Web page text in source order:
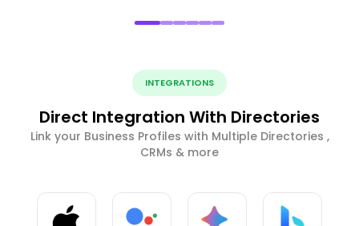
INTEGRATIONS
Direct Integration With Directories
Link your Business Profiles with Multiple Directories ,
CRMs & more